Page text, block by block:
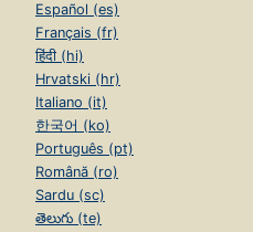
Español (es)
Français (fr)
हिंदी (hi)
Hrvatski (hr)
Italiano (it)
한국어 (ko)
Português (pt)
Română (ro)
Sardu (sc)
తెలుగు (te)